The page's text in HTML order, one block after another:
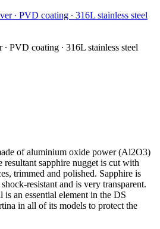
PVD coating ∙ 316L stainless steel
of aluminium oxide power (Al2O3)
resultant sapphire nugget is cut with
trimmed and polished. Sapphire is
resistant and is very transparent.
an essential element in the DS
in all of its models to protect the